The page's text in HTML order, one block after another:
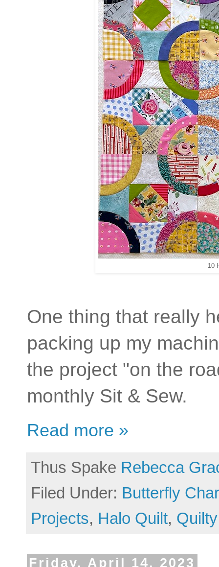
10
One thing that really
packing up my
the project "on the
monthly Sit & Sew.
Read more »
Thus Spake Rebecca
Filed Under: Butterfly
Projects, Halo Quilt,
Friday, April 14, 2023